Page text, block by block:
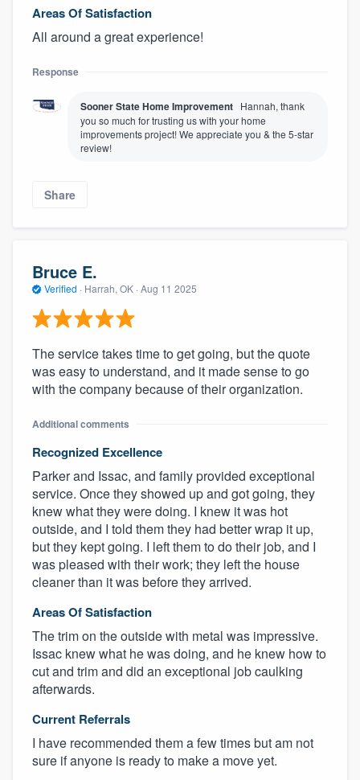
Areas Of Satisfaction
All around a great experience!
Response
Sooner State Home Improvement Hannah, thank
you so much for trusting us with your home
improvements project! We appreciate you & the 5-star
review!
Share
Bruce E.
Verified · Harrah, OK · Aug 11 2025
The service takes time to get going, but the quote
was easy to understand, and it made sense to go
with the company because of their organization.
Additional comments
Recognized Excellence
Parker and Issac, and family provided exceptional
service. Once they showed up and got going, they
knew what they were doing. I knew it was hot
outside, and I told them they had better wrap it up,
but they kept going. I left them to do their job, and I
was pleased with their work; they left the house
cleaner than it was before they arrived.
Areas Of Satisfaction
The trim on the outside with metal was impressive.
Issac knew what he was doing, and he knew how to
cut and trim and did an exceptional job caulking
afterwards.
Current Referrals
I have recommended them a few times but am not
sure if anyone is ready to make a move yet.